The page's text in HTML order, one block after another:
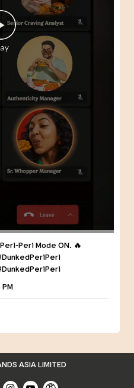
Peri Mode ON. 🔥
ASIA LIMITED